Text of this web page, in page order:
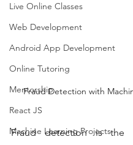
Live Online Classes
Web Development
Android App Development
Online Tutoring
Mentorship
React JS
Machine Learning Projects
Fraud Detection with
Fraud detection is the